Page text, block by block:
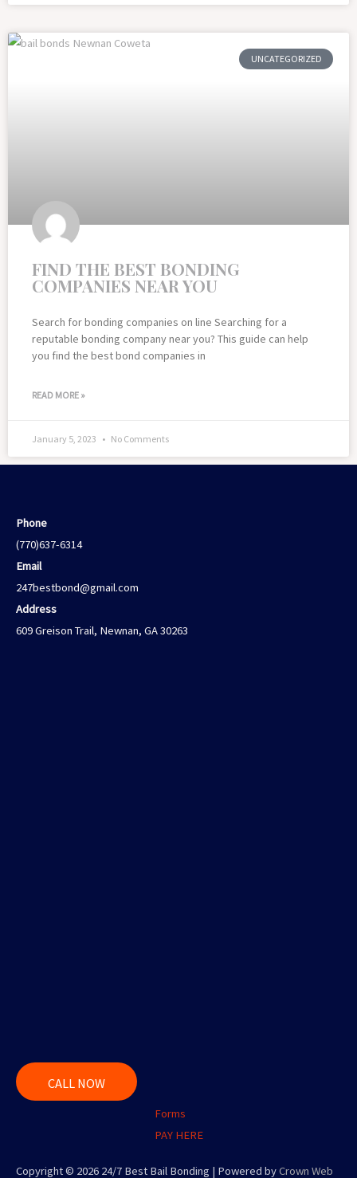
UNCATEGORIZED
FIND THE BEST BONDING
COMPANIES NEAR YOU
Search for bonding companies on line Searching for a
reputable bonding company near you? This guide can help
you find the best bond companies in
READ MORE »
January 5, 2023 No Comments
Phone
(770)637-6314
Email
247bestbond@gmail.com
Address
609 Greison Trail, Newnan, GA 30263
CALL NOW
Forms
PAY HERE
Copyright © 2026 24/7 Best Bail Bonding | Powered byCrown Web